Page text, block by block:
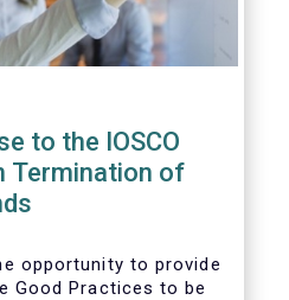
to the IOSCO
Termination of
opportunity to provide
Good Practices to be